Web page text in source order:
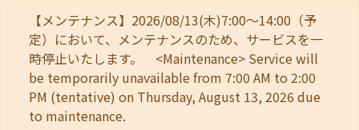
【メンテナンス】2026/08/13(木)7:00～14:00（予
定）において、メンテナンスのため、サービスを一
時停止いたします。 <Maintenance> Service will
be temporarily unavailable from 7:00 AM to 2:00
PM (tentative) on Thursday, August 13, 2026 due
to maintenance.